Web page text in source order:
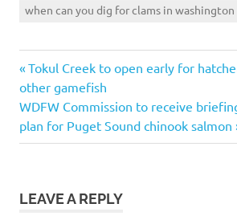
when can you dig for clams in washington
Post
navigation
Previous
Post:
Tokul Creek to open early for
other gamefish
Next
Post:
WDFW Commission to receive
plan for Puget Sound chinook salmon
LEAVE A REPLY